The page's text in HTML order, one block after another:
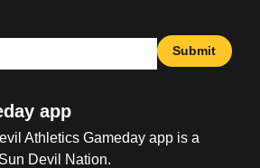
Submit
app
Athletics Gameday app is a
Devil Nation.